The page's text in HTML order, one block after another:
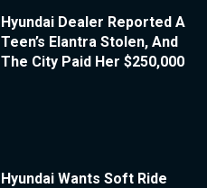
Hyundai Dealer Reported A
Teen’s Elantra Stolen, And
The City Paid Her $250,000
Hyundai Wants Soft Ride